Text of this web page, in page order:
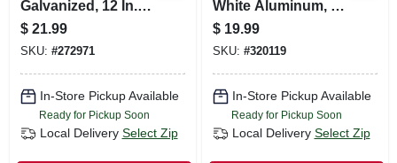
Galvanized, 12 In. X
10 Ft.
$ 21.99
SKU: #272971
In-Store Pickup Available
Ready for Pickup Soon
Local Delivery Select Zip
White Aluminum, 2
X 3 In. X 10 Ft.
$ 19.99
SKU: #320119
In-Store Pickup Available
Ready for Pickup Soon
Local Delivery Select Zip